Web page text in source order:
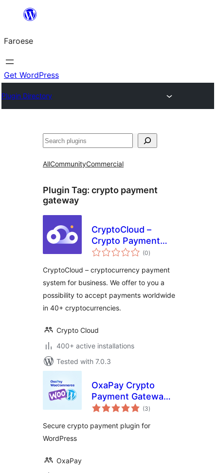
innihald
Faroese
Get WordPress
Plugin Directory
Leita
AllCommunityCommercial
Plugin Tag: crypto payment
gateway
CryptoCloud –
Crypto Payment
Gateway
(0total
ratings
)
CryptoCloud – cryptocurrency payment
system for business. We offer to you a
possibility to accept payments worldwide
in 40+ cryptocurrencies.
Crypto Cloud
400+ active installations
Tested with 7.0.3
OxaPay Crypto
Payment Gateway:
Accept Bitcoin
(3total
ratings
)
Secure crypto payment plugin for
WordPress
OxaPay